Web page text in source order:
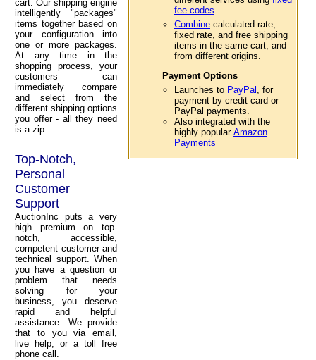
cart. Our shipping engine
intelligently "packages"
items together based on
your configuration into
one or more packages.
At any time in the
shopping process, your
customers can
immediately compare
and select from the
different shipping options
you offer - all they need
is a zip.
Top-Notch,
Personal
Customer
Support
AuctionInc puts a very
high premium on top-
notch, accessible,
competent customer and
technical support. When
you have a question or
problem that needs
solving for your
business, you deserve
rapid and helpful
assistance. We provide
that to you via email,
live help, or a toll free
phone call.
fee codes
Combine calculated rate,
fixed rate, and free shipping
items in the same cart, and
from different origins.
Payment Options
Launches to PayPal
, for
payment by credit card or
PayPal payments.
Also integrated with the
highly popular Amazon
Payments